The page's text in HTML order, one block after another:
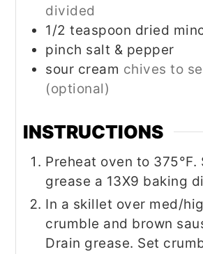
divided
1/2 teaspoon dried
pinch salt & pepper
sour cream chives to
(optional)
INSTRUCTIONS
Preheat oven to 375°F.
grease a 13X9 baking
In a skillet over med/
crumble and brown
Drain grease. Set